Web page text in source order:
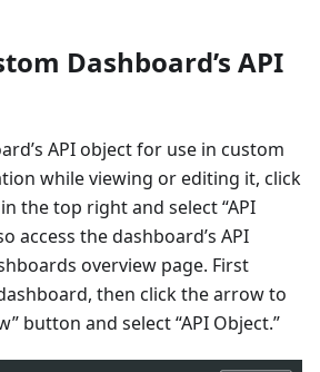
Dashboard’s API
API object for use in custom
while viewing or editing it, click
the top right and select “API
access the dashboard’s API
overview page. First
then click the arrow to
button and select “API Object.”